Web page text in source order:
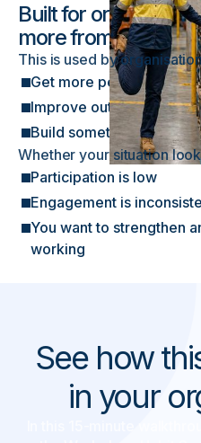
Built for
more from their
This is used by
Get more people
Improve outcomes from
Build something that
Whether your situation
Participation is low
Engagement is
You want to strengthen
working
See how
in your